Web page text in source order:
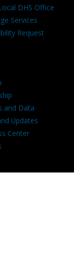
DHS Office
Services
Request
and Data
Updates
Center